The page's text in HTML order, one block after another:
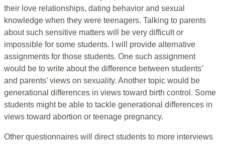
their love relationships, dating behavior and sexual
knowledge when they were teenagers. Talking to parents
about such sensitive matters will be very difficult or
impossible for some students. I will provide alternative
assignments for those students. One such assignment
would be to write about the difference between students’
and parents’ views on sexuality. Another topic would be
generational differences in views toward birth control. Some
students might be able to tackle generational differences in
views toward abortion or teenage pregnancy.
Other questionnaires will direct students to more interviews